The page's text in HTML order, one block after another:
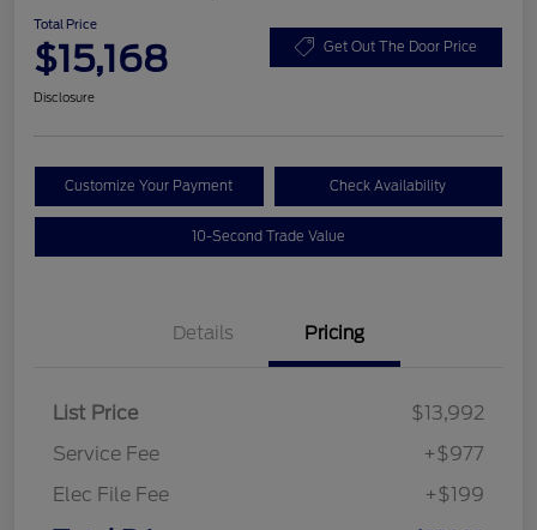
Total Price
$15,168 Get Out The Door Price
Disclosure
Customize Your Payment Check Availability
10-Second Trade Value
Details Pricing
List Price
$13,992
Service Fee
+$977
Elec File Fee
+$199